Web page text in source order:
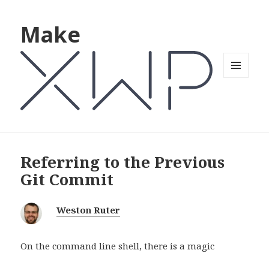
Make
Referring to the Previous
Git Commit
Weston Ruter
On the command line shell, there is a magic